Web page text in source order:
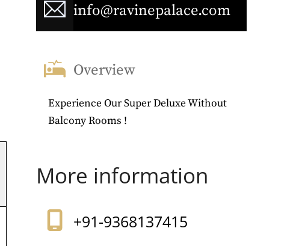
info@ravinepalace.com
Overview
Experience Our Super Deluxe Without
Balcony Rooms !
More information
+91-9368137415